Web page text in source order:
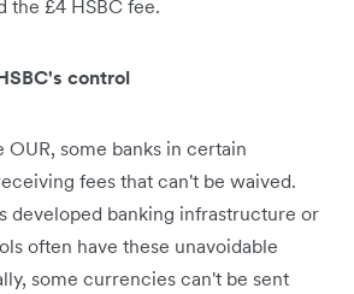
the £4 HSBC fee.
control
OUR, some banks in certain
fees that can't be waived.
developed banking infrastructure or
often have these unavoidable
some currencies can't be sent